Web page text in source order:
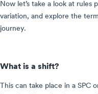
Now let’s take a look at rules
variation, and explore the
journey.
What is a shift?
This can take place in a SPC